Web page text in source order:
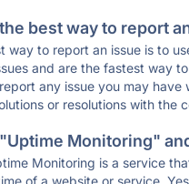
best way to report
way to report an issue is to
and are the fastest way
any issue you may have
or resolutions with the
Monitoring"
Monitoring is a service
of a website or service.